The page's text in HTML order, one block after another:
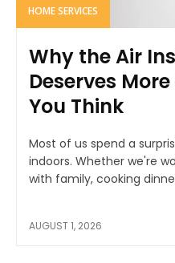
HOME SERVICES
Why the Air
Deserves
You Think
Most of us spend a
indoors. Whether we're
with family, cooking
AUGUST 1, 2026